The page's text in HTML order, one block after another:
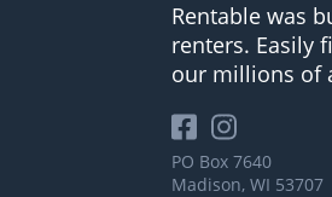
Rentable was
renters. Easily
our millions of
PO Box 7640
Madison, WI 53707